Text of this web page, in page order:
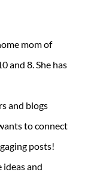
mom of
and 8. She has
and blogs
to connect
posts!
and